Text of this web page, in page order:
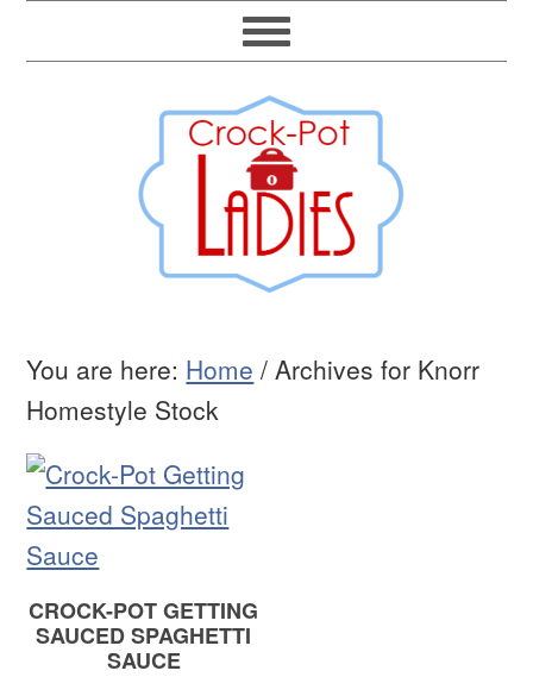
You are here: Home / Archives for Knorr
Homestyle Stock
CROCK-POT GETTING
SAUCED SPAGHETTI
SAUCE